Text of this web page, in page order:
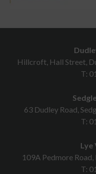
Hillcroft, Hall Street,
T:
63 Dudley Road,
T:
Lye
109A Pedmore
T: